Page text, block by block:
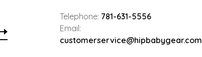
Telephone: 781-631-5556
Email:
customerservice@hipbabygear.com